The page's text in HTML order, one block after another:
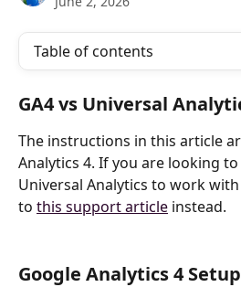
Table of contents
GA4 vs Universal
The instructions in this article
Analytics 4. If you are looking
Universal Analytics to work
to this support article instead.
Google Analytics 4 Setup